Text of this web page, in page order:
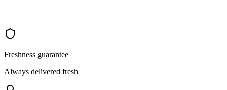
Freshness guarantee
Always delivered fresh